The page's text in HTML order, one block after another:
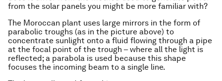
from the solar panels you might be more familiar with?
The Moroccan plant uses large mirrors in the form of
parabolic troughs (as in the picture above) to
concentrate sunlight onto a fluid flowing through a pipe
at the focal point of the trough – where all the light is
reflected; a parabola is used because this shape
focuses the incoming beam to a single line.